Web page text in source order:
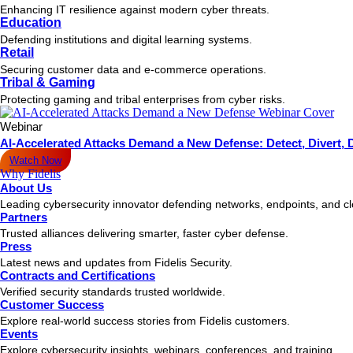
Enhancing IT resilience against modern cyber threats.
Education
Defending institutions and digital learning systems.
Retail
Securing customer data and e-commerce operations.
Tribal & Gaming
Protecting gaming and tribal enterprises from cyber risks.
Webinar
AI-Accelerated Attacks Demand a New Defense: Detect, Divert,
Watch Now
Why Fidelis
About Us
Leading cybersecurity innovator defending networks, endpoints, and
Partners
Trusted alliances delivering smarter, faster cyber defense.
Press
Latest news and updates from Fidelis Security.
Contracts and Certifications
Verified security standards trusted worldwide.
Customer Success
Explore real-world success stories from Fidelis customers.
Events
Explore cybersecurity insights, webinars, conferences, and training.